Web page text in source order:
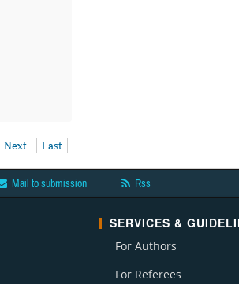
Next Last
Mail to submission Rss
SERVICES &
For Authors
For Referees